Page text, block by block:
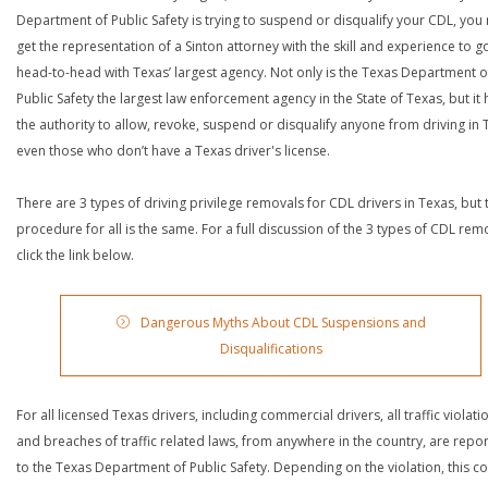
Department of Public Safety is trying to suspend or disqualify your CDL, you
get the representation of a Sinton attorney with the skill and experience to
head-to-head with Texas’ largest agency. Not only is the Texas Department
Public Safety the largest law enforcement agency in the State of Texas, but it
the authority to allow, revoke, suspend or disqualify anyone from driving in
even those who don’t have a Texas driver's license.
There are 3 types of driving privilege removals for CDL drivers in Texas, but
procedure for all is the same. For a full discussion of the 3 types of CDL
click the link below.
Dangerous Myths About CDL Suspensions and
Disqualifications
For all licensed Texas drivers, including commercial drivers, all traffic
and breaches of traffic related laws, from anywhere in the country, are
to the Texas Department of Public Safety. Depending on the violation, this